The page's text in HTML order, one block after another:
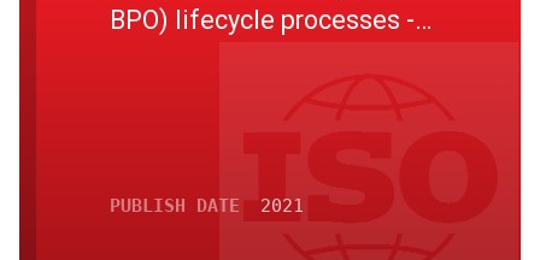
BPO) lifecycle processes -
PUBLISH DATE 2021